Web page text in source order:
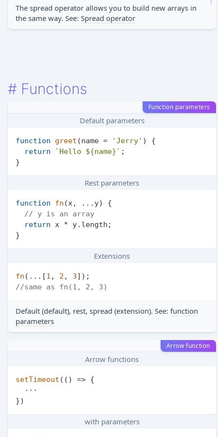
The spread operator allows you to build new arrays in
the same way. See: Spread operator
# Functions
Function parameters
Default parameters
function greet (name = 'Jerry' ) {
return
`Hello ${name}` ;
Rest parameters
function fn (x, ...y) {
// y is an array
return x * y. length ;
Extensions
fn (...[1 , 2 , 3
//same as fn(1, 2, 3)
Default (default), rest, spread (extension). See: function
parameters
Arrow function
Arrow functions
setTimeout ( () => {
with parameters